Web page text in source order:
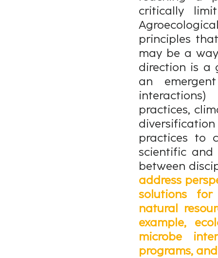
critically
principles
may be a
direction is a
an
practices,
practices to
scientific
between
address
solutions
natural
example,
microbe
programs,